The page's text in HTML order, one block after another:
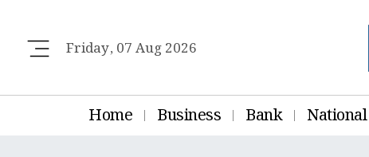
Friday, 07 Aug 2026
Home Business Bank National